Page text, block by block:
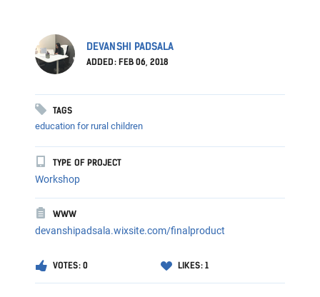
DEVANSHI PADSALA
ADDED: FEB 06, 2018
TAGS
education for rural children
TYPE OF PROJECT
Workshop
WWW
devanshipadsala.wixsite.com/finalproduct
VOTES: 0 LIKES: 1